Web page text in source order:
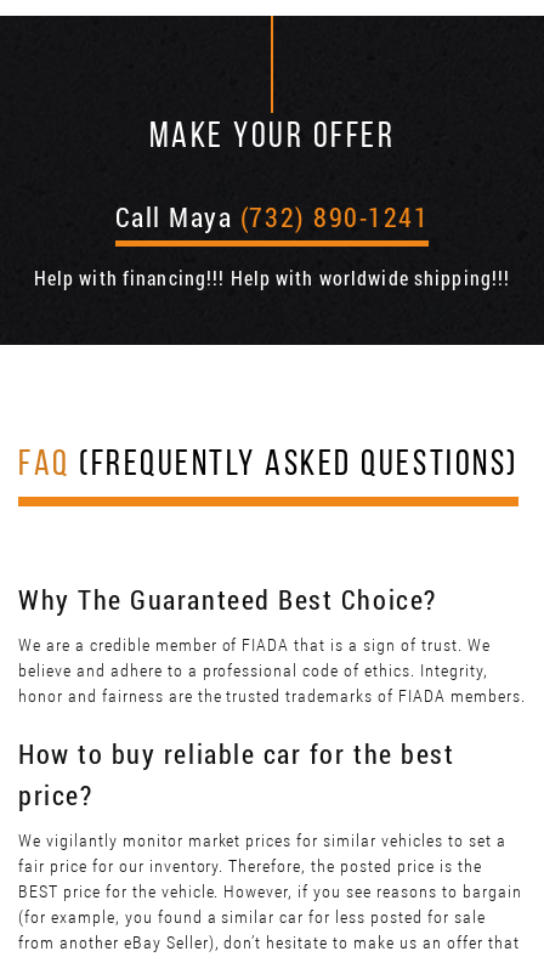
MAKE YOUR OFFER
Call Maya (732) 890-1241
Help with financing!!! Help with worldwide shipping!!!
FAQ (FREQUENTLY ASKED QUESTIONS)
Why The Guaranteed Best Choice?
We are a credible member of FIADA that is a sign of trust. We
believe and adhere to a professional code of ethics. Integrity,
honor and fairness are the trusted trademarks of FIADA members.
How to buy reliable car for the best
price?
We vigilantly monitor market prices for similar vehicles to set a
fair price for our inventory. Therefore, the posted price is the
BEST price for the vehicle. However, if you see reasons to bargain
(for example, you found a similar car for less posted for sale
from another eBay Seller), don’t hesitate to make us an offer that